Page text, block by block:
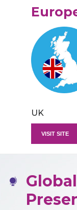
UK
VISIT SITE
Global